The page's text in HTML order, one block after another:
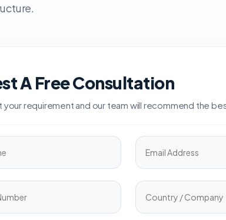
A Free Consultation
your requirement and our team will recommend the